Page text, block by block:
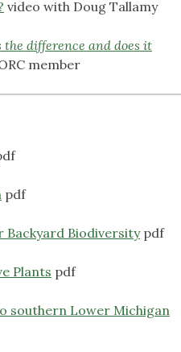
video with Doug Tallamy
difference and does it
member
pdf
Backyard Biodiversitypdf
Plants pdf
southern Lower Michigan